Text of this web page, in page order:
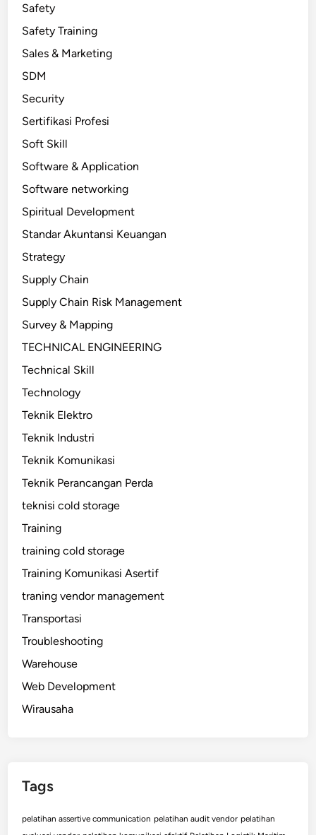
Safety
Safety Training
Sales & Marketing
SDM
Security
Sertifikasi Profesi
Soft Skill
Software & Application
Software networking
Spiritual Development
Standar Akuntansi Keuangan
Strategy
Supply Chain
Supply Chain Risk Management
Survey & Mapping
TECHNICAL ENGINEERING
Technical Skill
Technology
Teknik Elektro
Teknik Industri
Teknik Komunikasi
Teknik Perancangan Perda
teknisi cold storage
Training
training cold storage
Training Komunikasi Asertif
traning vendor management
Transportasi
Troubleshooting
Warehouse
Web Development
Wirausaha
Tags
pelatihan assertive communication pelatihan audit vendor pelatihan